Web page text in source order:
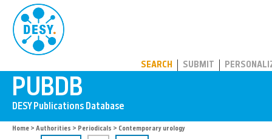
SEARCH SUBMIT
Home > Authorities > Periodicals > Contemporary urology